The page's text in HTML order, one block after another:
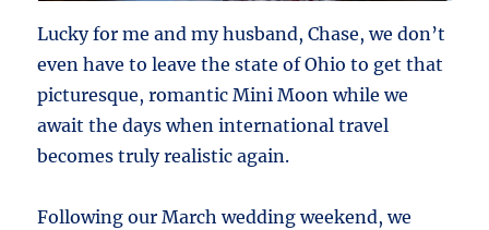
Lucky for me and my husband, Chase, we don’t
even have to leave the state of Ohio to get that
picturesque, romantic Mini Moon while we
await the days when international travel
becomes truly realistic again.
Following our March wedding weekend, we